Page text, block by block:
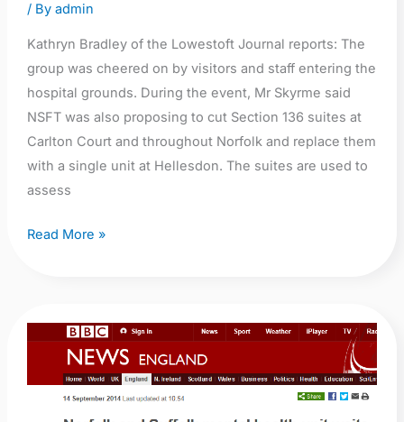
/ By admin
Kathryn Bradley of the Lowestoft Journal reports: The
group was cheered on by visitors and staff entering the
hospital grounds. During the event, Mr Skyrme said
NSFT was also proposing to cut Section 136 suites at
Carlton Court and throughout Norfolk and replace them
with a single unit at Hellesdon. The suites are used to
assess
Read More »
Norfolk